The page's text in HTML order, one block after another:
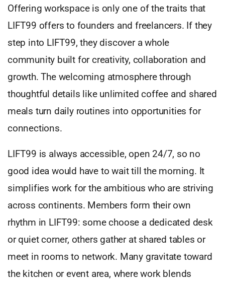
Offering workspace is only one of the traits that
LIFT99 offers to founders and freelancers. If they
step into LIFT99, they discover a whole
community built for creativity, collaboration and
growth. The welcoming atmosphere through
thoughtful details like unlimited coffee and shared
meals turn daily routines into opportunities for
connections.
LIFT99 is always accessible, open 24/7, so no
good idea would have to wait till the morning. It
simplifies work for the ambitious who are striving
across continents. Members form their own
rhythm in LIFT99: some choose a dedicated desk
or quiet corner, others gather at shared tables or
meet in rooms to network. Many gravitate toward
the kitchen or event area, where work blends